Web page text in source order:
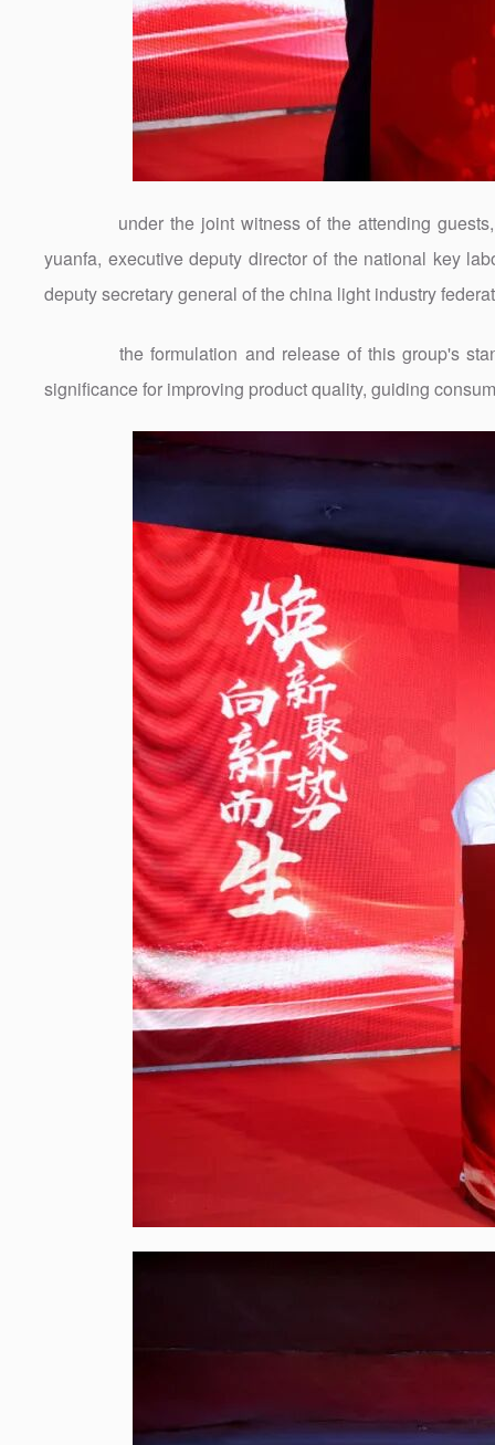
under the joint witness of the attending guests,
yuanfa, executive deputy director of the national key
deputy secretary general of the china light industry
the formulation and release of this group's
significance for improving product quality, guiding